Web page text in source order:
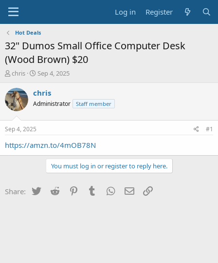
Log in Register
Hot Deals
32" Dumos Small Office Computer Desk
(Wood Brown) $20
T
r
e
a
t
a
chris
S
a
t
e
Sep 4, 2025
chris
Administrator Staff member
Sep 4, 2025 #1
https://amzn.to/4mOB78N
You must log in or register to reply here.
Share: Twitter Reddit PinterestTumblr WhatsApp
Email